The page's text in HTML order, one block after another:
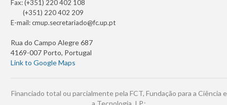
Fax: (+351) 220 402 108
(+351) 220 402 209
E-mail:cmup.secretariado@fc.up.pt
Rua do Campo Alegre 687
4169-007 Porto, Portugal
Link to Google Maps
Financiado total ou parcialmente pela FCT, Fundação para a Ciência e